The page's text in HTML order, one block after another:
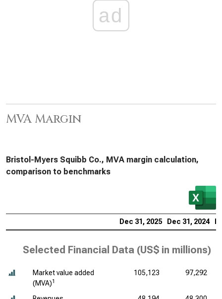
ad
MVA Margin
Bristol-Myers Squibb Co., MVA margin calculation,
comparison to benchmarks
Dec 31, 2025 Dec 31, 2024
Selected Financial Data (US$ in millions)
Market value added
(MVA)1
105,123 97,292